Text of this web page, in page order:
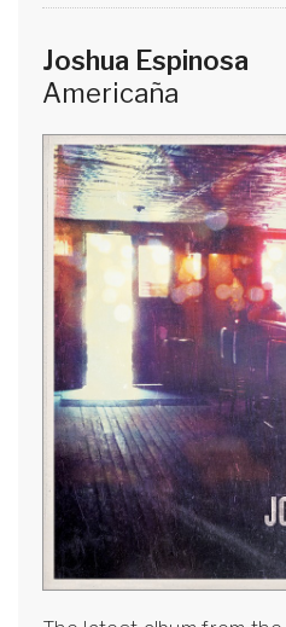
Joshua Espinosa
Americaña